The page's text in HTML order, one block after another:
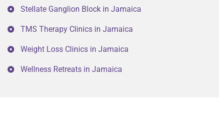
Stellate Ganglion Block in Jamaica
TMS Therapy Clinics in Jamaica
Weight Loss Clinics in Jamaica
Wellness Retreats in Jamaica